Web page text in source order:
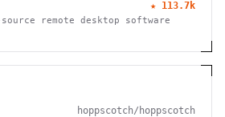
★ 113.7k
remote desktop software
hoppscotch/hoppscotch